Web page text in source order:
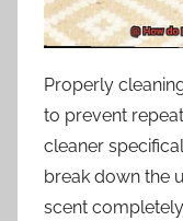
Properly
to prevent
cleaner
break down the
scent